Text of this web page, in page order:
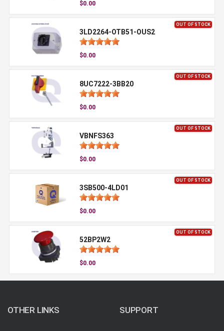
$0.00
OUT OF STOCK
3LD2264-OTB51-OUS2
$0.00
OUT OF STOCK
8UC7222-3BB20
$0.00
OUT OF STOCK
VBNFS363
$0.00
OUT OF STOCK
3SB500-4LD01
$0.00
OUT OF STOCK
52BP2W2
$0.00
OTHER LINKS SUPPORT